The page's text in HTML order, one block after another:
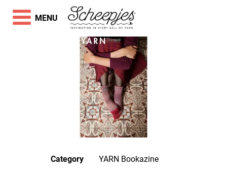
Category YARN Bookazine
MENU